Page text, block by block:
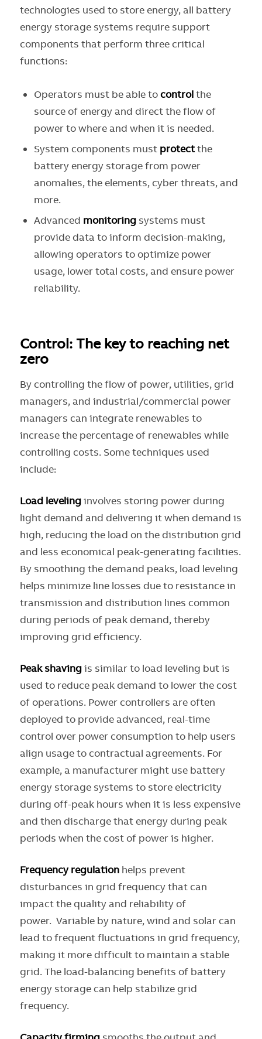
technologies used to store energy, all battery
energy storage systems require support
components that perform three critical
functions:
Operators must be able tocontrolthe
source of energy and direct the flow of
power to where and when it is needed.
System components must protectthe
battery energy storage from power
anomalies, the elements, cyber threats, and
more.
Advanced monitoringsystems must
provide data to inform decision-making,
allowing operators to optimize power
usage, lower total costs, and ensure power
reliability.
Control: The key to reaching net
zero
By controlling the flow of power, utilities, grid
managers, and industrial/commercial power
managers can integrate renewables to
increase the percentage of renewables while
controlling costs. Some techniques used
include:
Load levelinginvolves storing power during
light demand and delivering it when demand is
high, reducing the load on the distribution grid
and less economical peak-generating facilities.
By smoothing the demand peaks, load leveling
helps minimize line losses due to resistance in
transmission and distribution lines common
during periods of peak demand, thereby
improving grid efficiency.
Peak shavingis similar to load leveling but is
used to reduce peak demand to lower the cost
of operations. Power controllers are often
deployed to provide advanced, real-time
control over power consumption to help users
align usage to contractual agreements. For
example, a manufacturer might use battery
energy storage systems to store electricity
during off-peak hours when it is less expensive
and then discharge that energy during peak
periods when the cost of power is higher.
Frequency regulationhelps prevent
disturbances in grid frequency that can
impact the quality and reliability of
power. Variable by nature, wind and solar can
lead to frequent fluctuations in grid frequency,
making it more difficult to maintain a stable
grid. The load-balancing benefits of battery
energy storage can help stabilize grid
frequency.